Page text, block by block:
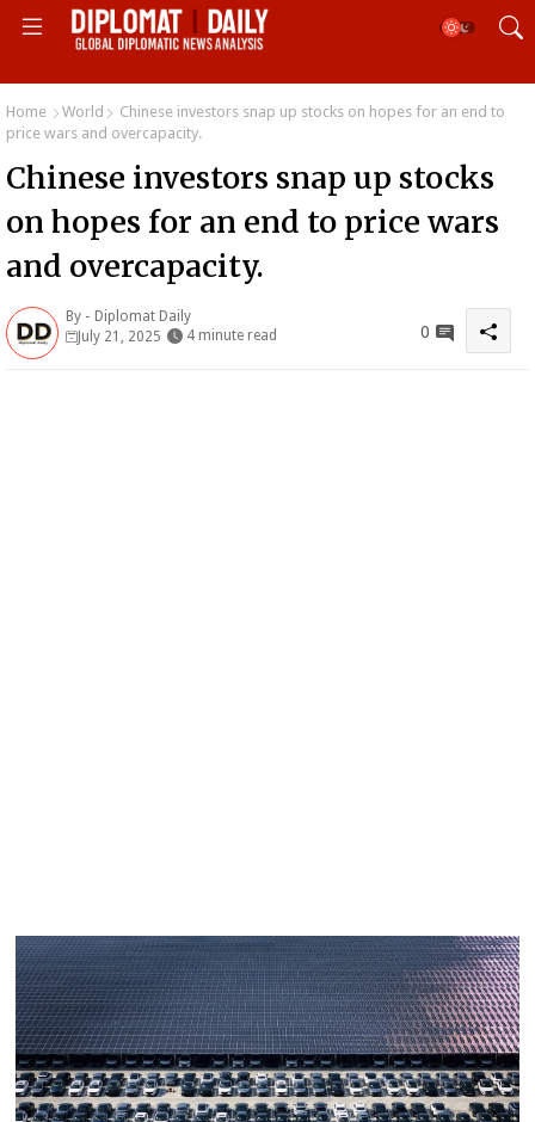
Home World
Chinese investors snap up stocks on hopes for an end to
price wars and overcapacity.
Chinese investors snap up stocks
on hopes for an end to price wars
and overcapacity.
By - Diplomat Daily
July 21, 2025
4 minute read 0